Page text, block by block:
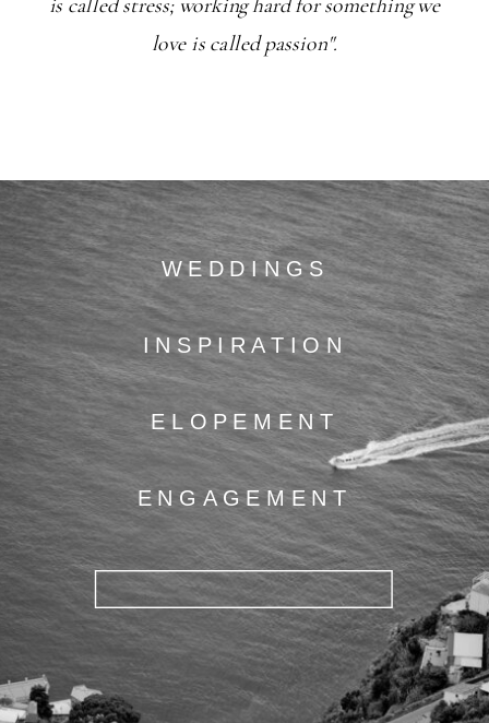
is called stress; working hard for something we
love is called passion".
ENGAGEMENT
ELOPEMENT
INSPIRATION
WEDDINGS